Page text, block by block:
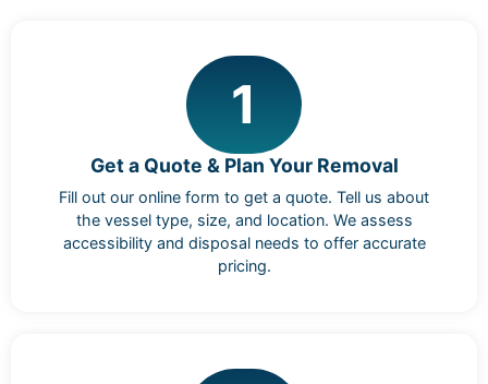
1
Get a Quote & Plan Your Removal
Fill out our online form to get a quote. Tell us about
the vessel type, size, and location. We assess
accessibility and disposal needs to offer accurate
pricing.